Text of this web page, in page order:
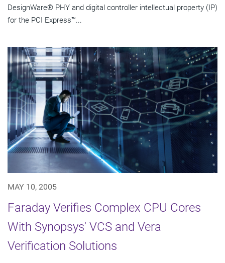
DesignWare® PHY and digital controller intellectual property (IP)
for the PCI Express™...
MAY 10, 2005
Faraday Verifies Complex CPU Cores
With Synopsys' VCS and Vera
Verification Solutions